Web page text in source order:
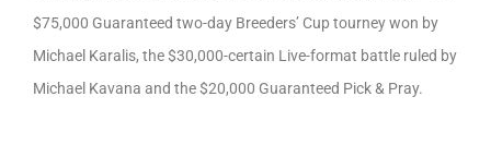
$75,000 Guaranteed two-day Breeders’ Cup tourney won by
Michael Karalis, the $30,000-certain Live-format battle ruled by
Michael Kavana and the $20,000 Guaranteed Pick & Pray.